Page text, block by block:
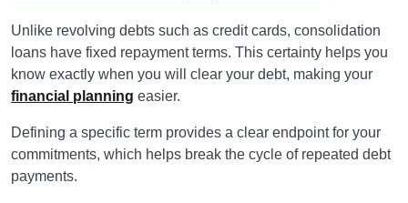
Unlike revolving debts such as credit cards, consolidation
loans have fixed repayment terms. This certainty helps you
know exactly when you will clear your debt, making your
financial planning easier.
Defining a specific term provides a clear endpoint for your
commitments, which helps break the cycle of repeated debt
payments.